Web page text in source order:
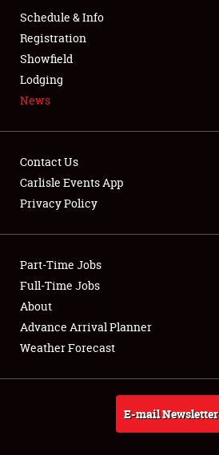
SPONSORSHIP
LODGING
NEWS
Club Relations
Full-Time Jobs
About
Weather Forecast
Schedule & Info
Registration
Showfield
Lodging
News
Contact Us
Carlisle Events App
Privacy Policy
Part-Time Jobs
Full-Time Jobs
About
Advance Arrival Planner
Weather Forecast
E-mail Newsletter